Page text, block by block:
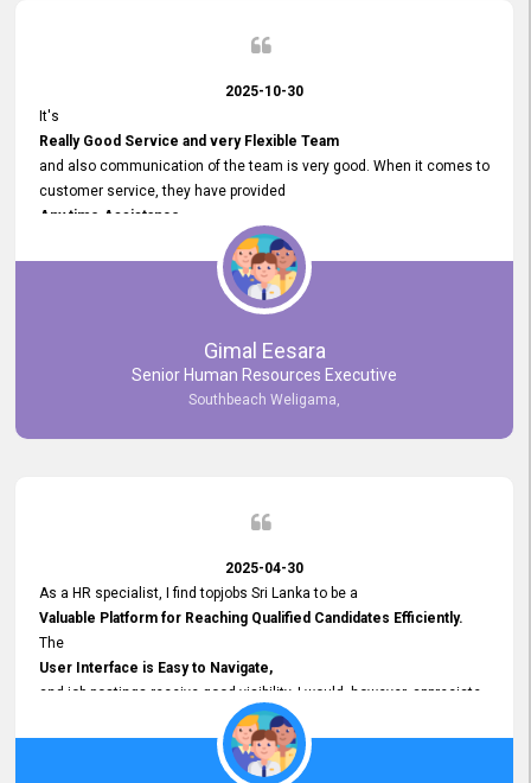
2025-10-30
It's
Really Good Service and very Flexible Team
and also communication of the team is very good. When it comes to
customer service, they have provided
Any time Assistance
and they do adjustments what clients needs. They have a
very User User Friendly Interface
and no any bugs found so far. Also, they provided
Really Good and Clear System Training.
Gimal Eesara
Senior Human Resources Executive
Southbeach Weligama,
2025-04-30
As a HR specialist, I find topjobs Sri Lanka to be a
Valuable Platform for Reaching Qualified Candidates Efficiently.
The
User Interface is Easy to Navigate,
and job postings receive good visibility. I would, however, appreciate
Faster Response Times for Technical Queries.
That said, I want to specifically commend Customer Service Person
from your support team for his